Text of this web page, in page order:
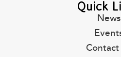
Quick
News
Contact